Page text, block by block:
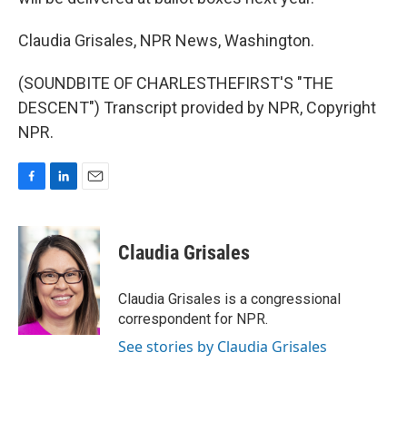
Claudia Grisales, NPR News, Washington.
(SOUNDBITE OF CHARLESTHEFIRST'S "THE
DESCENT") Transcript provided by NPR, Copyright
NPR.
c
e
o
o
k
n
k
e
d
I
n
i
l
Claudia Grisales
Claudia Grisales is a congressional
correspondent for NPR.
See stories by Claudia Grisales